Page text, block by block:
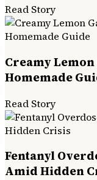
Read Story
Creamy
Homemade
Read Story
Fentanyl
Amid Hidden